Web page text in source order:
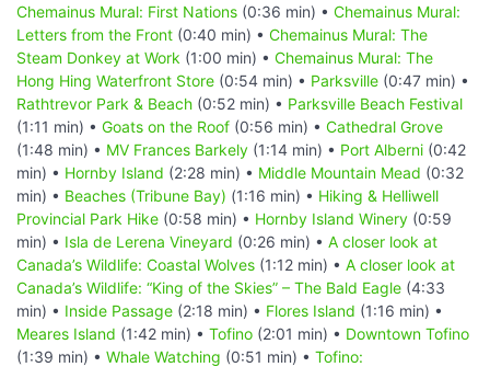
Chemainus Mural: First Nations (0:36 min) • Chemainus Mural:
Letters from the Front (0:40 min) • Chemainus Mural: The
Steam Donkey at Work (1:00 min) • Chemainus Mural: The
Hong Hing Waterfront Store (0:54 min) • Parksville (0:47 min) •
Rathtrevor Park & Beach (0:52 min) • Parksville Beach Festival
(1:11 min) • Goats on the Roof (0:56 min) • Cathedral Grove
(1:48 min) • MV Frances Barkely (1:14 min) • Port Alberni (0:42
min) • Hornby Island (2:28 min) • Middle Mountain Mead (0:32
min) • Beaches (Tribune Bay) (1:16 min) • Hiking & Helliwell
Provincial Park Hike (0:58 min) • Hornby Island Winery (0:59
min) • Isla de Lerena Vineyard (0:26 min) • A closer look at
Canada’s Wildlife: Coastal Wolves (1:12 min) • A closer look at
Canada’s Wildlife: “King of the Skies” – The Bald Eagle (4:33
min) • Inside Passage (2:18 min) • Flores Island (1:16 min) •
Meares Island (1:42 min) • Tofino (2:01 min) • Downtown Tofino
(1:39 min) • Whale Watching (0:51 min) • Tofino: